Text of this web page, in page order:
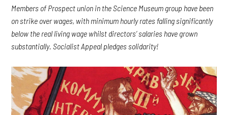
Members of Prospect union in the Science Museum group have been
on strike over wages, with minimum hourly rates falling significantly
below the real living wage whilst directors’ salaries have grown
substantially. Socialist Appeal pledges solidarity!